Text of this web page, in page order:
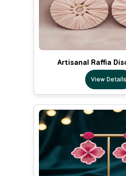
Artisanal Raffia
View Details